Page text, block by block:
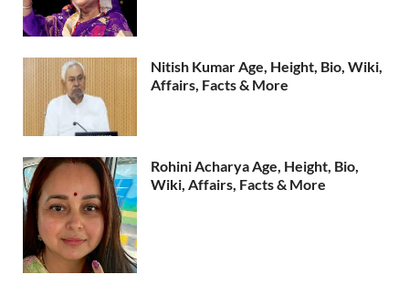
Nitish Kumar Age, Height, Bio, Wiki,
Affairs, Facts & More
Rohini Acharya Age, Height, Bio,
Wiki, Affairs, Facts & More